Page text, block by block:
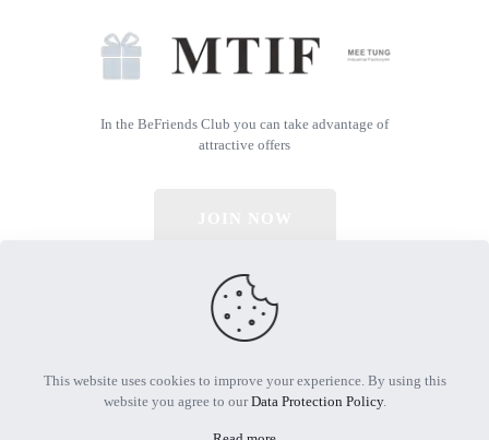
In the BeFriends Club you can take advantage of
attractive offers
© 2026 All Rights Reserved | Powered by MTIF
This website uses cookies to improve your experience. By using this
website you agree to ourData Protection Policy.